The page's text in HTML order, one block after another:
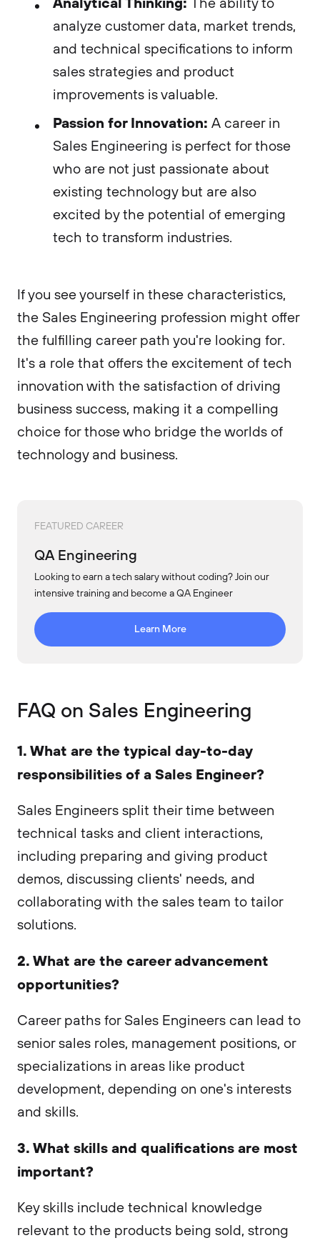
analyze customer data, market trends,
and technical specifications to inform
sales strategies and product
improvements is valuable.
Passion for Innovation: A career in
Sales Engineering is perfect for those
who are not just passionate about
existing technology but are also
excited by the potential of emerging
tech to transform industries.
If you see yourself in these characteristics,
the Sales Engineering profession might offer
the fulfilling career path you're looking for.
It's a role that offers the excitement of tech
innovation with the satisfaction of driving
business success, making it a compelling
choice for those who bridge the worlds of
technology and business.
FEATURED CAREER
QA Engineering
Looking to earn a tech salary without coding? Join our
intensive training and become a QA Engineer
Learn More
FAQ on Sales Engineering
1. What are the typical day-to-day
responsibilities of a Sales Engineer?
Sales Engineers split their time between
technical tasks and client interactions,
including preparing and giving product
demos, discussing clients' needs, and
collaborating with the sales team to tailor
solutions.
2. What are the career advancement
opportunities?
Career paths for Sales Engineers can lead to
senior sales roles, management positions, or
specializations in areas like product
development, depending on one's interests
and skills.
3. What skills and qualifications are most
important?
Key skills include technical knowledge
relevant to the products being sold, strong